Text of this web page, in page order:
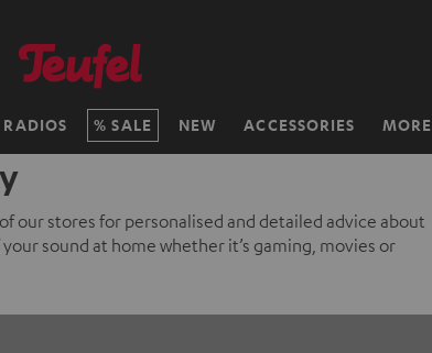
RADIOS SALE NEW ACCESSORIES MORE
our stores for personalised and detailed advice about
sound at home whether it’s gaming, movies or